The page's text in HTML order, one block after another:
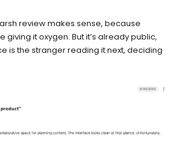
review makes sense, because
giving it oxygen. But it’s already public,
is the stranger reading it next, deciding